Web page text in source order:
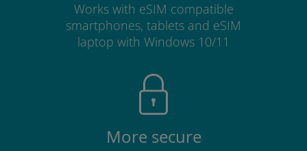
Works with eSIM compatible
smartphones, tablets and eSIM
laptop with Windows 10/11
More secure